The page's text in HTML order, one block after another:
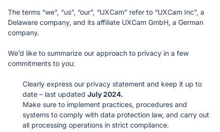
Introducing Tara AI
AI analyst for product teams
Issue analytics
Resolve issues effectively
QUANTITATIVE ANALYTICS
Dashboards
Funnels
See where users drop off
Retention analytics
Analyze retention & churn
Resolve issues
Reduce ticket resolution time
Ecommerce
Optimize checkout flows
Deliver frictionless digital care
Finance
Simplify loan, card, and investment journeys
Telecommunications
Keep customers connected
Help center
Get support and best practices
Product updates
Stay on top of the latest features
FAQ
Receive quick answers
BEST PRACTICES
Case studies
See successful UXCam customers
Blog
Educate yourself on mobile app PM
​​The terms “we”, “us”, “our”, “UXCam” refer to “UXCam Inc”, a
Delaware company, and its affiliate UXCam GmbH, a German
company.
We’d like to summarize our approach to privacy in a few
commitments to you:
Clearly express our privacy statement and keep it up to
date – last updated July 2024.
Make sure to implement practices, procedures and
systems to comply with data protection law, and carry out
all processing operations in strict compliance.